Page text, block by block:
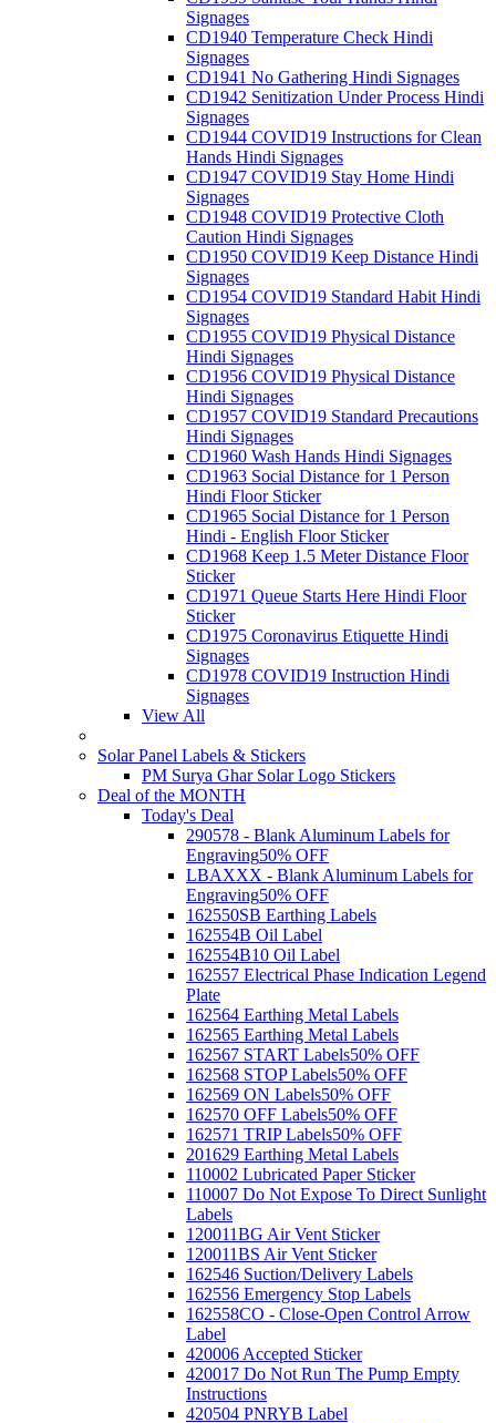
Signages
CD1940 Temperature Check Hindi
Signages
CD1941 No Gathering Hindi Signages
CD1942 Senitization Under Process Hindi
Signages
CD1944 COVID19 Instructions for Clean
Hands Hindi Signages
CD1947 COVID19 Stay Home Hindi
Signages
CD1948 COVID19 Protective Cloth
Caution Hindi Signages
CD1950 COVID19 Keep Distance Hindi
Signages
CD1954 COVID19 Standard Habit Hindi
Signages
CD1955 COVID19 Physical Distance
Hindi Signages
CD1956 COVID19 Physical Distance
Hindi Signages
CD1957 COVID19 Standard Precautions
Hindi Signages
CD1960 Wash Hands Hindi Signages
CD1963 Social Distance for 1 Person
Hindi Floor Sticker
CD1965 Social Distance for 1 Person
Hindi - English Floor Sticker
CD1968 Keep 1.5 Meter Distance Floor
Sticker
CD1971 Queue Starts Here Hindi Floor
Sticker
CD1975 Coronavirus Etiquette Hindi
Signages
CD1978 COVID19 Instruction Hindi
Signages
View All
Solar Panel Labels & Stickers
PM Surya Ghar Solar Logo Stickers
Deal of the MONTH
Today's Deal
290578 - Blank Aluminum Labels for
Engraving50% OFF
LBAXXX - Blank Aluminum Labels for
Engraving50% OFF
162550SB Earthing Labels
162554B Oil Label
162554B10 Oil Label
162557 Electrical Phase Indication Legend
Plate
162564 Earthing Metal Labels
162565 Earthing Metal Labels
162567 START Labels50% OFF
162568 STOP Labels50% OFF
162569 ON Labels50% OFF
162570 OFF Labels50% OFF
162571 TRIP Labels50% OFF
201629 Earthing Metal Labels
110002 Lubricated Paper Sticker
110007 Do Not Expose To Direct Sunlight
Labels
120011BG Air Vent Sticker
120011BS Air Vent Sticker
162546 Suction/Delivery Labels
162556 Emergency Stop Labels
162558CO - Close-Open Control Arrow
Label
420006 Accepted Sticker
420017 Do Not Run The Pump Empty
Instructions
420504 PNRYB Label